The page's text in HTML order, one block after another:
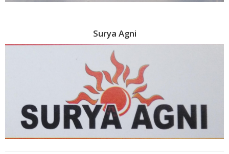
Surya Agni